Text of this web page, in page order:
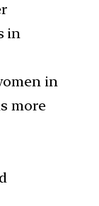
in
in
more